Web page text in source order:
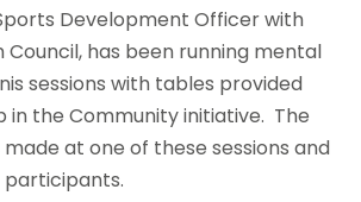
Development Officer with
Council, has been running mental
sessions with tables provided
in the Community initiative. The
at one of these sessions and